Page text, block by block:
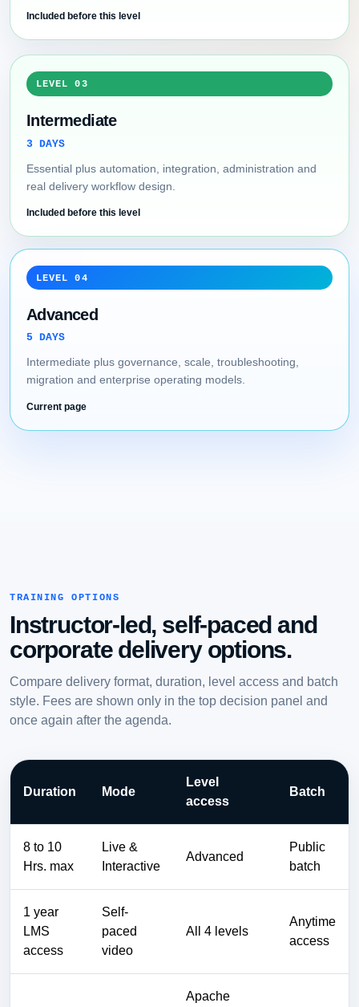
Included before this level
LEVEL 03
Intermediate
3 DAYS
Essential plus automation, integration, administration and
real delivery workflow design.
Included before this level
LEVEL 04
Advanced
5 DAYS
Intermediate plus governance, scale, troubleshooting,
migration and enterprise operating models.
Current page
TRAINING OPTIONS
Instructor-led, self-paced and
corporate delivery options.
Compare delivery format, duration, level access and batch
style. Fees are shown only in the top decision panel and
once again after the agenda.
Duration Mode
Level
access
Batch
8 to 10
Hrs. max
Live &
Interactive
Advanced
Public
batch
1 year
LMS
access
Self-
paced
video
All 4 levels
Anytime
access
Apache